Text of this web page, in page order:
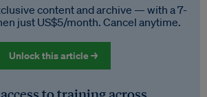
content and archive — with a 7-
just US$5/month. Cancel anytime.
Unlock this article →